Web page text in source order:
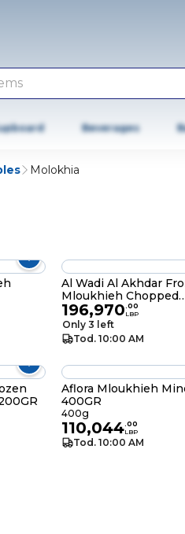
Beverages
Molokhia
Al Wadi Al Akhdar
Mloukhieh Chopped
2X400GR
196,970.00
LBP
Only 3 left
Tod. 10:00 AM
Aflora Mloukhieh
400GR
400g
110,044.00
LBP
Tod. 10:00 AM